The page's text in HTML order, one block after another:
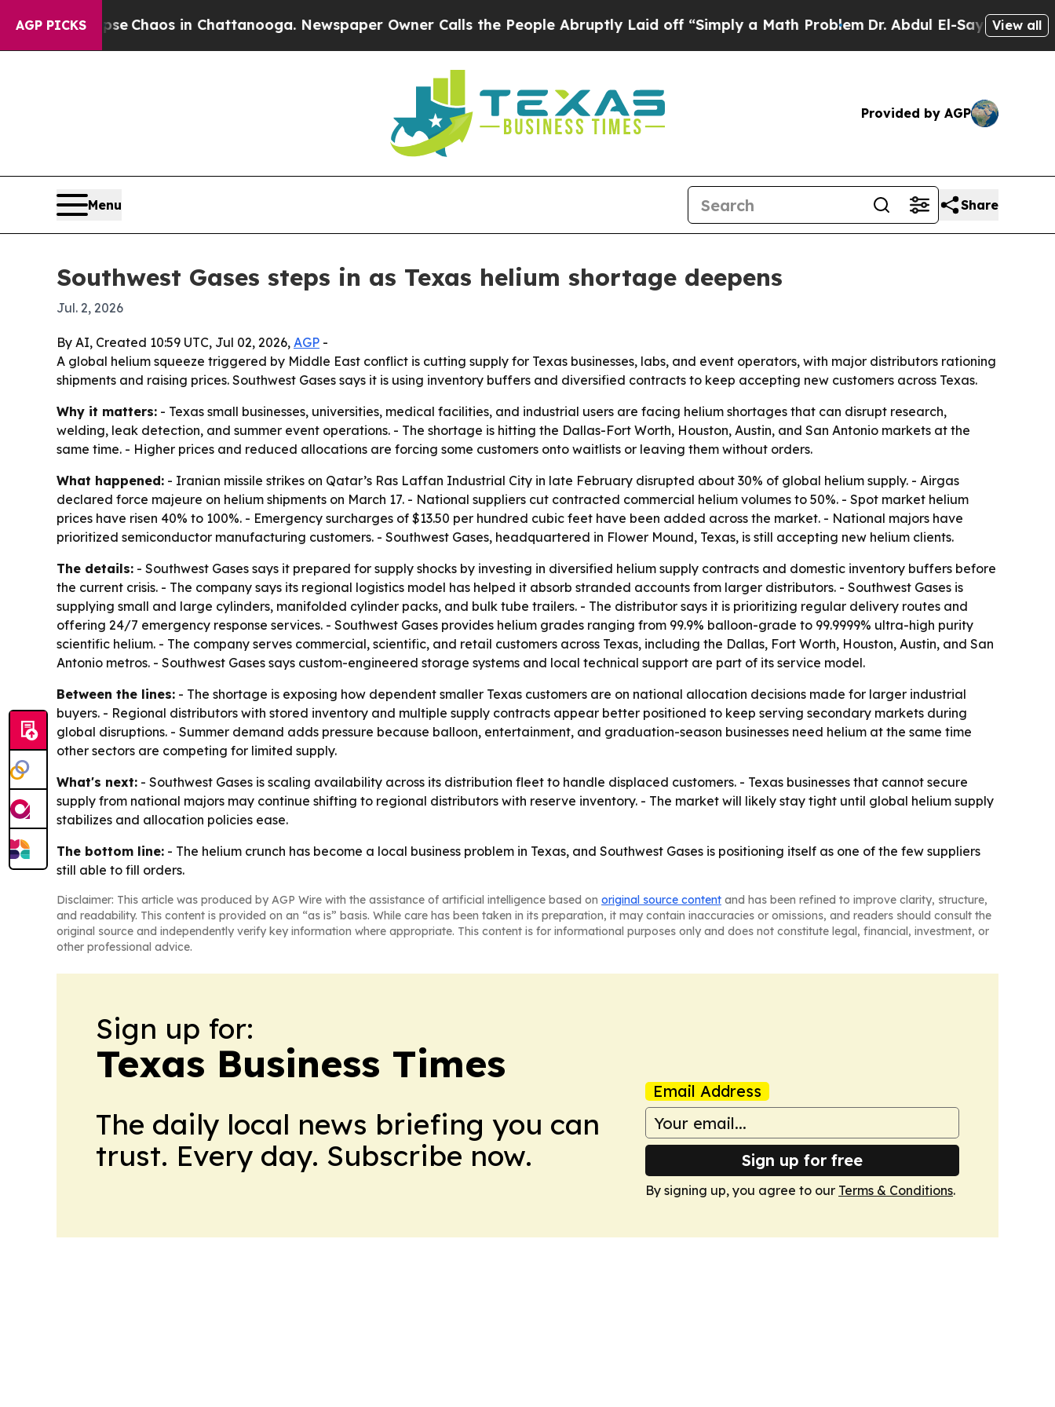
AGP PICKS
CollapseChaos in Chattanooga. Newspaper Owner Calls the People Abruptly Laid off “Simply a Math ProblemDr. Abdul El-Sayed on Historic
View all
Provided by AGP
Menu Share
Southwest Gases steps in as Texas helium shortage deepens
Jul. 2, 2026
By AI, Created 10:59 UTC, Jul 02, 2026, AGP -
A global helium squeeze triggered by Middle East conflict is cutting supply for Texas businesses, labs, and event operators, with major distributors rationing
shipments and raising prices. Southwest Gases says it is using inventory buffers and diversified contracts to keep accepting new customers across Texas.
Why it matters: - Texas small businesses, universities, medical facilities, and industrial users are facing helium shortages that can disrupt research,
welding, leak detection, and summer event operations. - The shortage is hitting the Dallas-Fort Worth, Houston, Austin, and San Antonio markets at the
same time. - Higher prices and reduced allocations are forcing some customers onto waitlists or leaving them without orders.
What happened: - Iranian missile strikes on Qatar’s Ras Laffan Industrial City in late February disrupted about 30% of global helium supply. - Airgas
declared force majeure on helium shipments on March 17. - National suppliers cut contracted commercial helium volumes to 50%. - Spot market helium
prices have risen 40% to 100%. - Emergency surcharges of $13.50 per hundred cubic feet have been added across the market. - National majors have
prioritized semiconductor manufacturing customers. - Southwest Gases, headquartered in Flower Mound, Texas, is still accepting new helium clients.
The details: - Southwest Gases says it prepared for supply shocks by investing in diversified helium supply contracts and domestic inventory buffers before
the current crisis. - The company says its regional logistics model has helped it absorb stranded accounts from larger distributors. - Southwest Gases is
supplying small and large cylinders, manifolded cylinder packs, and bulk tube trailers. - The distributor says it is prioritizing regular delivery routes and
offering 24/7 emergency response services. - Southwest Gases provides helium grades ranging from 99.9% balloon-grade to 99.9999% ultra-high purity
scientific helium. - The company serves commercial, scientific, and retail customers across Texas, including the Dallas, Fort Worth, Houston, Austin, and San
Antonio metros. - Southwest Gases says custom-engineered storage systems and local technical support are part of its service model.
Between the lines: - The shortage is exposing how dependent smaller Texas customers are on national allocation decisions made for larger industrial
buyers. - Regional distributors with stored inventory and multiple supply contracts appear better positioned to keep serving secondary markets during
global disruptions. - Summer demand adds pressure because balloon, entertainment, and graduation-season businesses need helium at the same time
other sectors are competing for limited supply.
What's next: - Southwest Gases is scaling availability across its distribution fleet to handle displaced customers. - Texas businesses that cannot secure
supply from national majors may continue shifting to regional distributors with reserve inventory. - The market will likely stay tight until global helium supply
stabilizes and allocation policies ease.
The bottom line: - The helium crunch has become a local business problem in Texas, and Southwest Gases is positioning itself as one of the few suppliers
still able to fill orders.
Disclaimer: This article was produced by AGP Wire with the assistance of artificial intelligence based on original source content and has been refined to improve clarity, structure,
and readability. This content is provided on an “as is” basis. While care has been taken in its preparation, it may contain inaccuracies or omissions, and readers should consult the
original source and independently verify key information where appropriate. This content is for informational purposes only and does not constitute legal, financial, investment, or
other professional advice.
Sign up for:
Texas Business Times
The daily local news briefing you can
trust. Every day. Subscribe now.
Email Address
Sign up for free
By signing up, you agree to our Terms & Conditions.